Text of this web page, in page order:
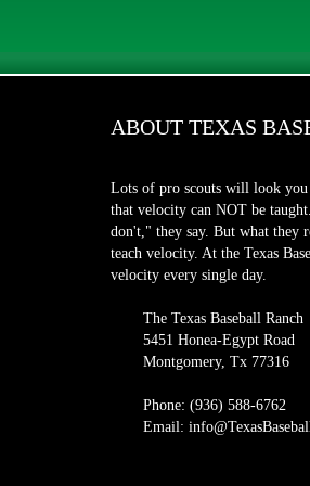
ABOUT TEXAS
Lots of pro scouts will look
that velocity can NOT be
don't," they say. But what they
teach velocity. At the Texas
velocity every single day.
The Texas Baseball Ranch
5451 Honea-Egypt Road
Montgomery, Tx 77316
Phone: (936) 588-6762
Email: